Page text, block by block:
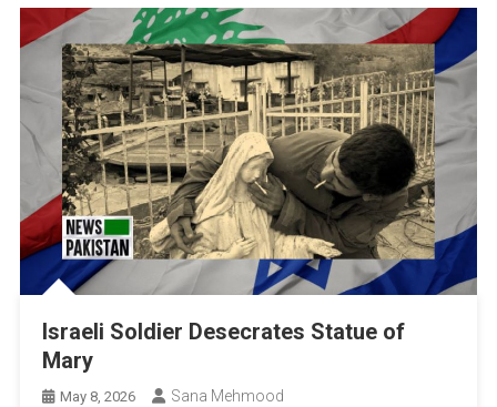
Israeli Soldier Desecrates Statue of
Mary
May 8, 2026 Sana Mehmood